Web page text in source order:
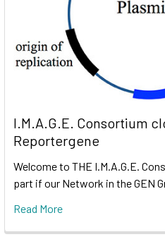
I.M.A.G.E. Consortium
Reportergene
Welcome to THE I.M.A.G.E.
part if our Network in the GEN
Read More